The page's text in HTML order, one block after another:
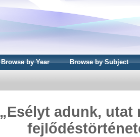
Browse by Year Browse by Subject
„Esélyt adunk,